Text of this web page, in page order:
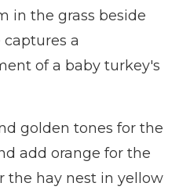
in the grass beside
captures a
of a baby turkey's
golden tones for the
add orange for the
the hay nest in yellow